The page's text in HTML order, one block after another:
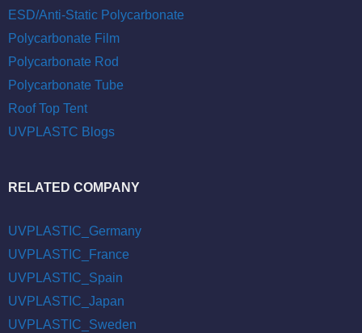
ESD/Anti-Static Polycarbonate
Polycarbonate Film
Polycarbonate Rod
Polycarbonate Tube
Roof Top Tent
UVPLASTC Blogs
RELATED COMPANY
UVPLASTIC_Germany
UVPLASTIC_France
UVPLASTIC_Spain
UVPLASTIC_Japan
UVPLASTIC_Sweden